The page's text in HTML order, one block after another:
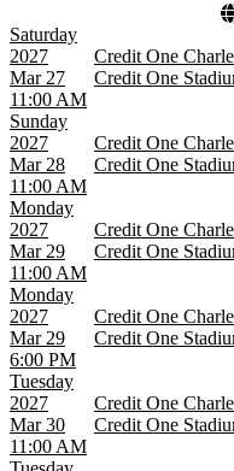
Saturday
2027
Mar 27
11:00 AM
Credit One
Credit One
Sunday
2027
Mar 28
11:00 AM
Credit One
Credit One
Monday
2027
Mar 29
11:00 AM
Credit One
Credit One
Monday
2027
Mar 29
6:00 PM
Credit One
Credit One
Tuesday
2027
Mar 30
11:00 AM
Credit One
Credit One